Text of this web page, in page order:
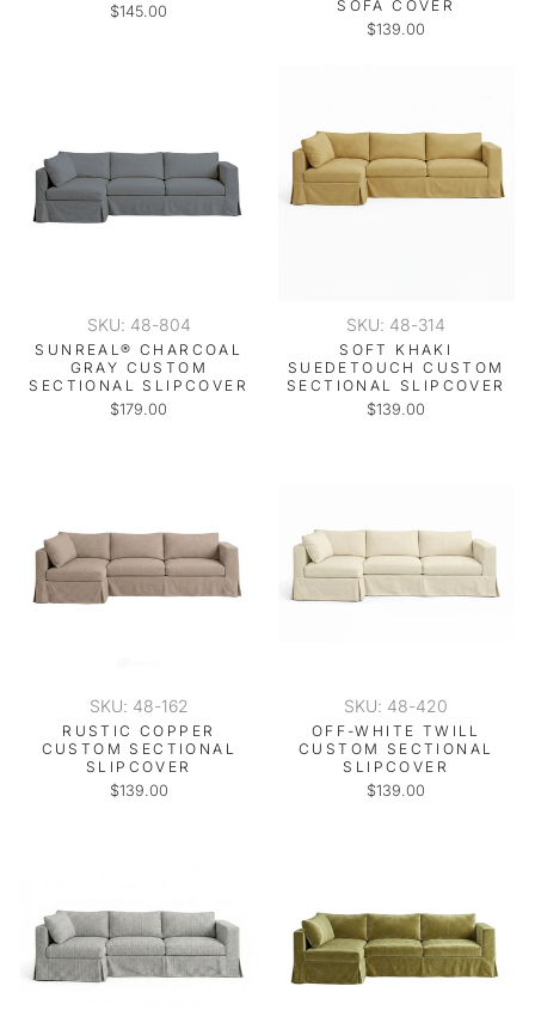
$145.00
SOFA COVER
$139.00
SKU: 48-804
SUNREAL® CHARCOAL
GRAY CUSTOM
SECTIONAL SLIPCOVER
$179.00
SKU: 48-314
SOFT KHAKI
SUEDETOUCH CUSTOM
SECTIONAL SLIPCOVER
$139.00
SKU: 48-162
RUSTIC COPPER
CUSTOM SECTIONAL
SLIPCOVER
$139.00
SKU: 48-420
OFF-WHITE TWILL
CUSTOM SECTIONAL
SLIPCOVER
$139.00